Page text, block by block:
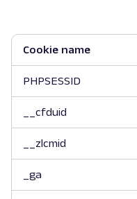
Cookie name
PHPSESSID
__cfduid
__zlcmid
_ga